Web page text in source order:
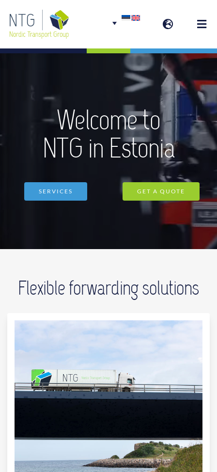
content
Welcome to
NTG in Estonia
SERVICES GET A QUOTE
Flexible forwarding solutions